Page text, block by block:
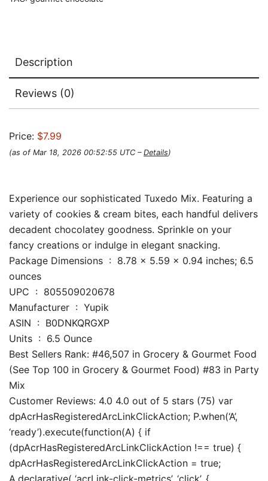
Description
Reviews (0)
Price: $7.99
(as of Mar 18, 2026 00:52:55 UTC – Details)
Experience our sophisticated Tuxedo Mix. Featuring a
variety of cookies & cream bites, each handful delivers
decadent chocolatey goodness. Sprinkle on your
fancy creations or indulge in elegant snacking.
Package Dimensions ‏ : ‎ 8.78 x 5.59 x 0.94 inches; 6.5
ounces
UPC ‏ : ‎ 805509020678
Manufacturer ‏ : ‎ Yupik
ASIN ‏ : ‎ B0DNKQRGXP
Units ‏ : ‎ 6.5 Ounce
Best Sellers Rank: #46,507 in Grocery & Gourmet Food
(See Top 100 in Grocery & Gourmet Food) #83 in Party
Mix
Customer Reviews: 4.0 4.0 out of 5 stars (75) var
dpAcrHasRegisteredArcLinkClickAction; P.when(‘A’,
‘ready’).execute(function(A) { if
(dpAcrHasRegisteredArcLinkClickAction !== true) {
dpAcrHasRegisteredArcLinkClickAction = true;
A.declarative( ‘acrLink-click-metrics’, ‘click’, {